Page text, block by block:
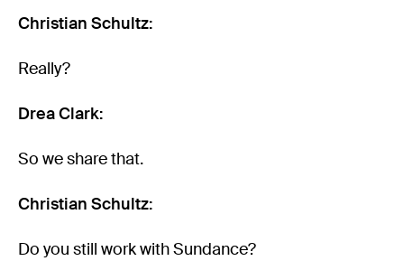
Christian Schultz:
Really?
Drea Clark:
So we share that.
Christian Schultz:
Do you still work with Sundance?